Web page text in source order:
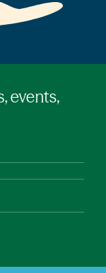
events,